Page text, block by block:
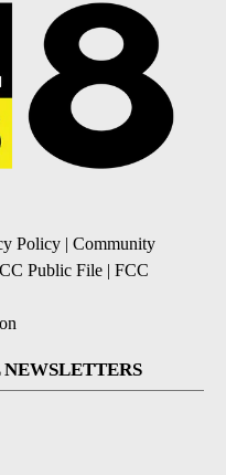
Policy | Community
Public File | FCC